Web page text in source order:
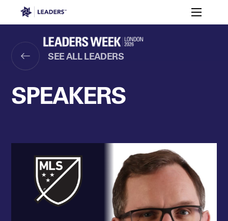
Leaders in Business Toggle
Themes
Women’s
Leaders
Speakers Partners
Leaders Week London
Leaders Club Events
Leaders Performance Institute Events
Leaders Meet: Innovation
Off The Field
Login
Leaders Performance Institute
The membership for elite performance
SEE ALL LEADERS
SPEAKERS